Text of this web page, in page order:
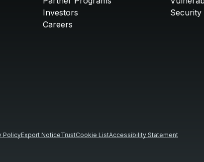
Investors
Careers
Security
PolicyExport NoticeTrustCookie ListAccessibility Statement